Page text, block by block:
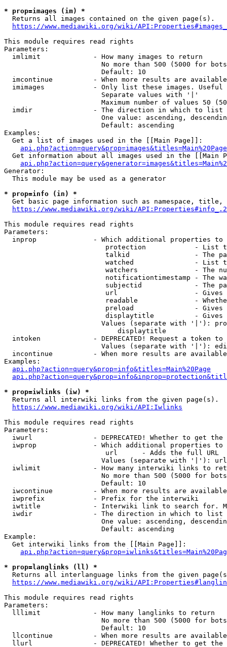
* prop=images (im) *
  Returns all images contained on the given page(s).
https://www.mediawiki.org/wiki/
This module requires read rights
Parameters:
  imlimit             - How many images to return
No more than 500 (5000 for
                        Default: 10
imcontinue          - When more results are
imimages            - Only list these images.
                        Separate values with '|'
Maximum number of values 50
  imdir               - The direction in which to list
One value: ascending,
                        Default: ascending
Examples:
  Get a list of images used in the [[Main Page]]:
api.php?action=query&prop=images&titles=Main%20Page
Get information about all images used in the [[Main
Generator:
  This module may be used as a generator
* prop=info (in) *
Get basic page information such as namespace, title,
https://www.mediawiki.org/wiki/
This module requires read rights
Parameters:
inprop              - Which additional properties to
protection            - List
talkid                - The
watched               - List
watchers              - The
notificationtimestamp - The
subjectid             - The
url                   -
readable              -
preload               -
displaytitle          -
Values (separate with '|'):
                            displaytitle
intoken             - DEPRECATED! Request a token
Values (separate with '|'):
incontinue          - When more results are
Examples:
api.php?action=query&prop=info&titles=Main%20Page
* prop=iwlinks (iw) *
  Returns all interwiki links from the given page(s).
https://www.mediawiki.org/wiki/API:Iwlinks
This module requires read rights
Parameters:
iwurl               - DEPRECATED! Whether to get
iwprop              - Which additional properties
                         url      - Adds the full URL
                        Values (separate with '|'): url
iwlimit             - How many interwiki links to
No more than 500 (5000 for
                        Default: 10
iwcontinue          - When more results are
  iwprefix            - Prefix for the interwiki
iwtitle             - Interwiki link to search for.
  iwdir               - The direction in which to list
One value: ascending,
                        Default: ascending
Example:
  Get interwiki links from the [[Main Page]]:
* prop=langlinks (ll) *
Returns all interlanguage links from the given
https://www.mediawiki.org/wiki/
This module requires read rights
Parameters:
  lllimit             - How many langlinks to return
No more than 500 (5000 for
                        Default: 10
llcontinue          - When more results are
llurl               - DEPRECATED! Whether to get